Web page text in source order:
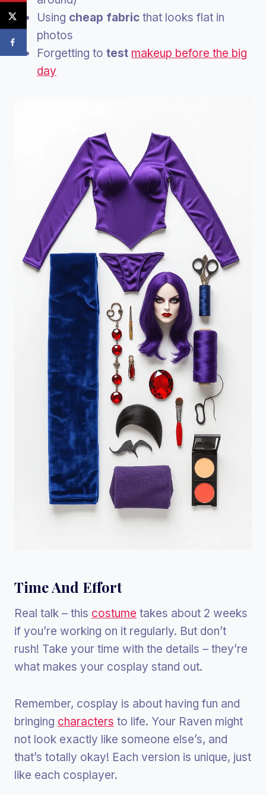
Using cheap fabric that looks flat in
photos
Forgetting to test makeup before the big
day
Time And Effort
Real talk – this costume takes about 2 weeks
if you’re working on it regularly. But don’t
rush! Take your time with the details – they’re
what makes your cosplay stand out.
Remember, cosplay is about having fun and
bringing characters to life. Your Raven might
not look exactly like someone else’s, and
that’s totally okay! Each version is unique, just
like each cosplayer.